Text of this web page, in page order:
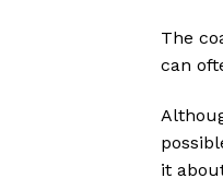
The
can
it